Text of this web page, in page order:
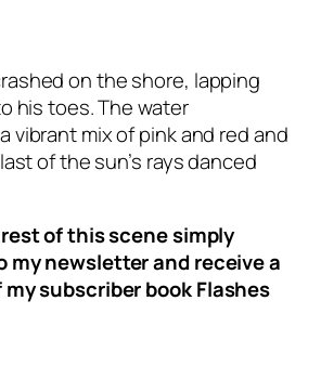
on the shore, lapping
his toes. The water
vibrant mix of pink and red and
of the sun’s rays danced
of this scene simply
my newsletter and receive a
subscriber bookFlashes